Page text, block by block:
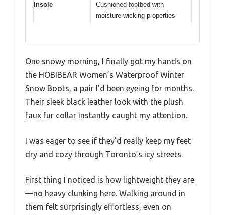
Insole
Cushioned footbed with
moisture-wicking properties
One snowy morning, I finally got my hands on
the HOBIBEAR Women’s Waterproof Winter
Snow Boots, a pair I’d been eyeing for months.
Their sleek black leather look with the plush
faux fur collar instantly caught my attention.
I was eager to see if they’d really keep my feet
dry and cozy through Toronto’s icy streets.
First thing I noticed is how lightweight they are
—no heavy clunking here. Walking around in
them felt surprisingly effortless, even on